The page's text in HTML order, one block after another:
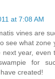
at 7:08 AM
vines are
see what zone
next year, even
for
created!